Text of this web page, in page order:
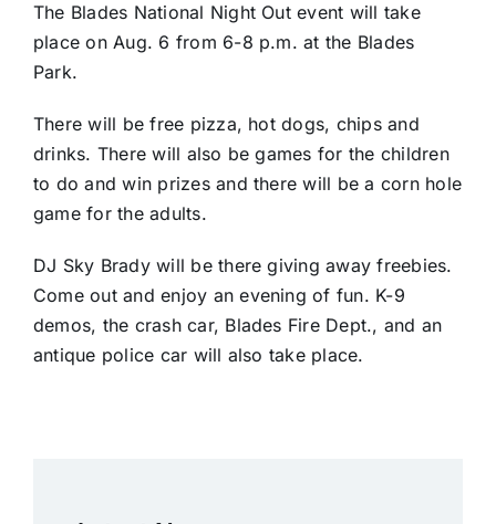
The Blades National Night Out event will take
place on Aug. 6 from 6-8 p.m. at the Blades
Park.
There will be free pizza, hot dogs, chips and
drinks. There will also be games for the children
to do and win prizes and there will be a corn hole
game for the adults.
DJ Sky Brady will be there giving away freebies.
Come out and enjoy an evening of fun. K-9
demos, the crash car, Blades Fire Dept., and an
antique police car will also take place.